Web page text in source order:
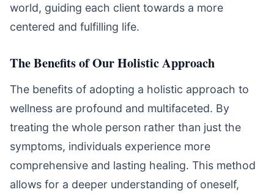
world, guiding each client towards a more
centered and fulfilling life.
The Benefits of Our Holistic Approach
The benefits of adopting a holistic approach to
wellness are profound and multifaceted. By
treating the whole person rather than just the
symptoms, individuals experience more
comprehensive and lasting healing. This method
allows for a deeper understanding of oneself,